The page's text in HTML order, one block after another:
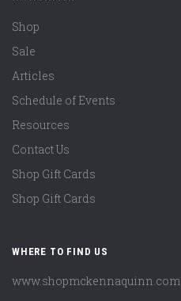
Shop
Sale
Articles
Schedule of Events
Resources
Contact Us
Shop Gift Cards
Shop Gift Cards
WHERE TO FIND US
www.shopmckennaquinn.com